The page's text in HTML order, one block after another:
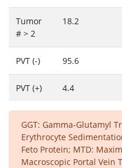
Tumor
# > 2
18.2
PVT (-) 95.6
PVT (+) 4.4
GGT: Gamma-Glutamyl
Erythrocyte
Feto Protein; MTD:
Macroscopic Portal Vein